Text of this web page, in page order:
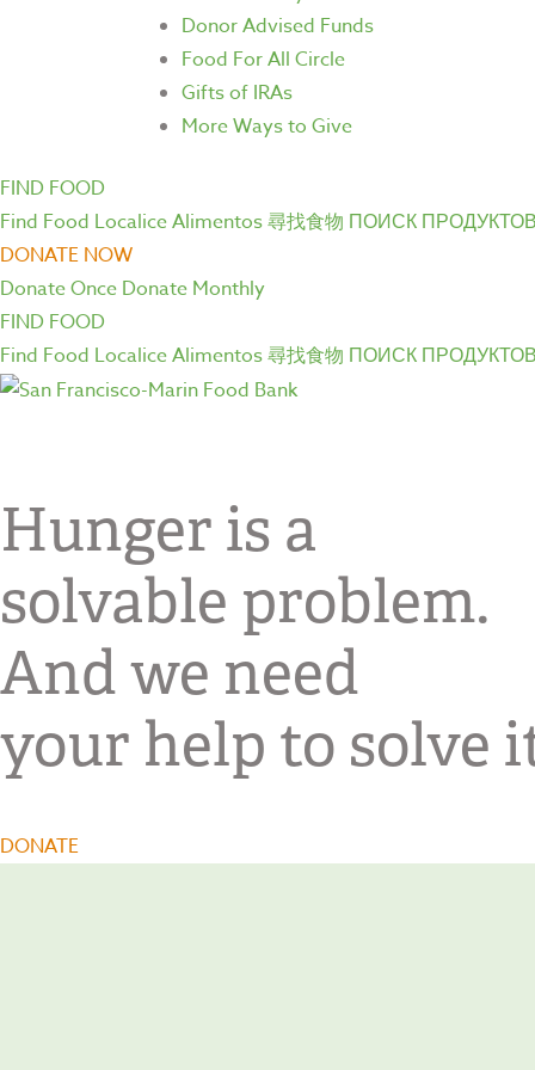
Donor Advised Funds
Food For All Circle
Gifts of IRAs
More Ways to Give
FIND FOOD
Find Food Localice Alimentos尋找食物 ПОИСК
DONATE NOW
Donate Once Donate Monthly
FIND FOOD
Find Food Localice Alimentos尋找食物 ПОИСК
Hunger is a
solvable problem.
And we need
your help to solve
DONATE